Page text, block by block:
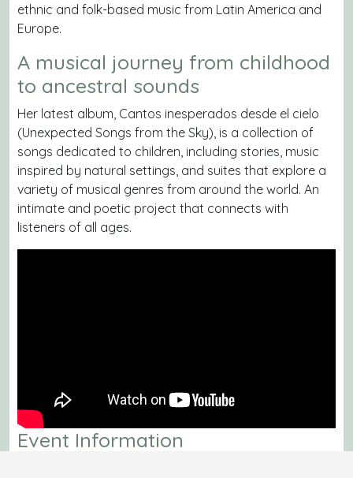
ethnic and folk-based music from Latin America and
Europe.
A musical journey from childhood
to ancestral sounds
Her latest album, Cantos inesperados desde el cielo
(Unexpected Songs from the Sky), is a collection of
songs dedicated to children, including stories, music
inspired by natural settings, and suites that explore a
variety of musical genres from around the world. An
intimate and poetic project that connects with
listeners of all ages.
Event Information